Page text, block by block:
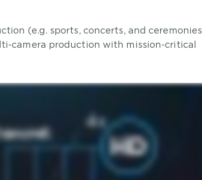
(e.g. sports, concerts, and
camera production with mission-critical